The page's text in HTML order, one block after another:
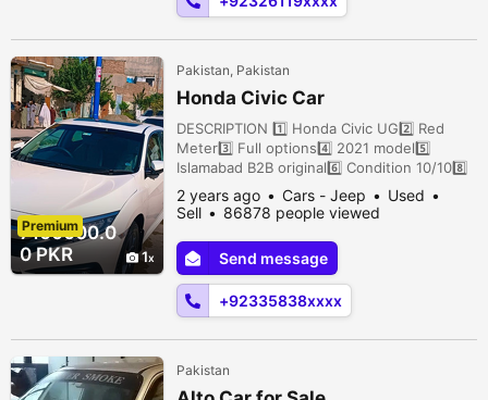
7100000.0
0 PKR
1
Premium
Pakistan, Pakistan
Honda Civic Car
DESCRIPTION 1️⃣ Honda Civic UG2️⃣ Red
Meter3️⃣ Full options4️⃣ 2021 model5️⃣
Islamabad B2B original6️⃣ Condition 10/108️⃣
New Tyres9️⃣ 21k Drive1️⃣0️⃣ Price 71 lac
Tanchi Bazar, Bannu City, Bannu, Khyber
Pakhtunkhwa, Pakistan
2 years ago Cars - Jeep
Used
Sell
86878 people viewed
Send message
+92335838xxxx
Pakistan